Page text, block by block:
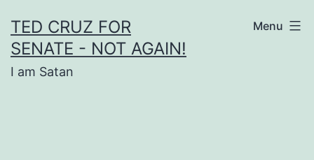
to
content
TED CRUZ FOR
SENATE - NOT AGAIN!
I am Satan
Menu